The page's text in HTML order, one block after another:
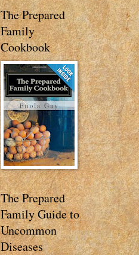
The Prepared
Family
Cookbook
The Prepared
Family Guide to
Uncommon
Diseases